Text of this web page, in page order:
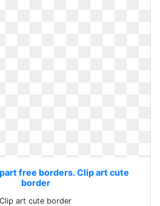
free borders. Clip art cute
border
Clip art cute border